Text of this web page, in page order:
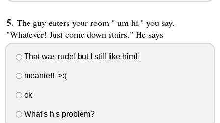
The guy enters your room " um hi." you say.
"Whatever! Just come down stairs." He says
That was rude! but I still like him!!
meanie!!! >:(
ok
What's his problem?